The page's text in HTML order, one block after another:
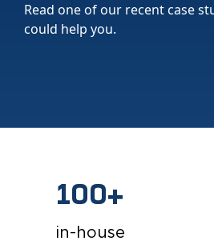
Read one of our recent case
could help you.
100+
in-house